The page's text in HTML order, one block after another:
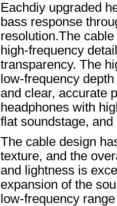
Eachdiy upgraded
bass response
resolution.The
high-frequency
transparency. The
low-frequency
and clear, accurate
headphones with
flat soundstage,
The cable design
texture, and the
and lightness is
expansion of the
low-frequency